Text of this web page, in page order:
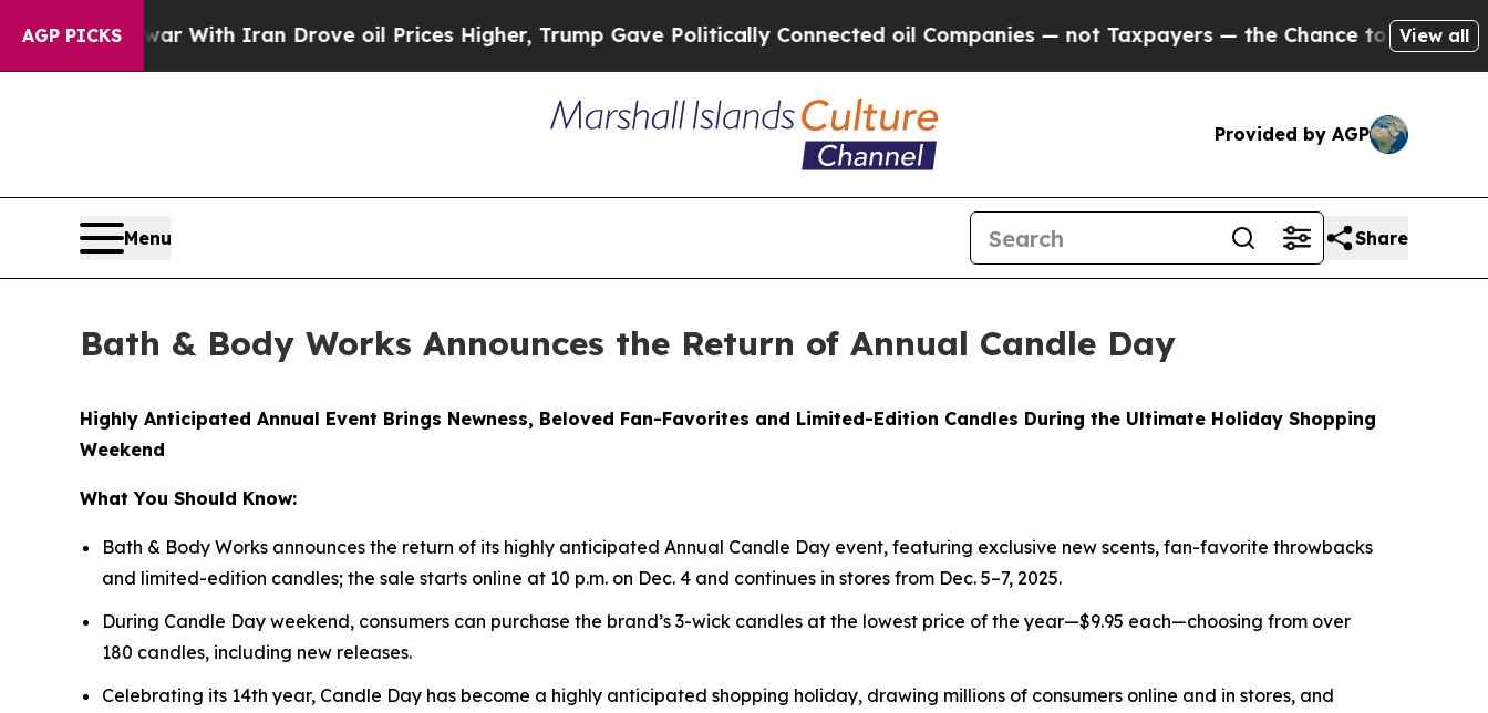
AGP PICKS
With Iran Drove oil Prices Higher, Trump Gave Politically Connected oil Companies — not Taxpayers — the Chance to Cash in on PubliclyView all
Provided by AGP
Menu Share
Bath & Body Works Announces the Return of Annual Candle Day
Highly Anticipated Annual Event Brings Newness, Beloved Fan-Favorites and Limited-Edition Candles During the Ultimate Holiday Shopping
Weekend
What You Should Know:
Bath & Body Works announces the return of its highly anticipated Annual Candle Day event, featuring exclusive new scents, fan-favorite throwbacks
and limited-edition candles; the sale starts online at 10 p.m. on Dec. 4 and continues in stores from Dec. 5–7, 2025.
During Candle Day weekend, consumers can purchase the brand’s 3-wick candles at the lowest price of the year—$9.95 each—choosing from over
180 candles, including new releases.
Celebrating its 14th year, Candle Day has become a highly anticipated shopping holiday, drawing millions of consumers online and in stores, and